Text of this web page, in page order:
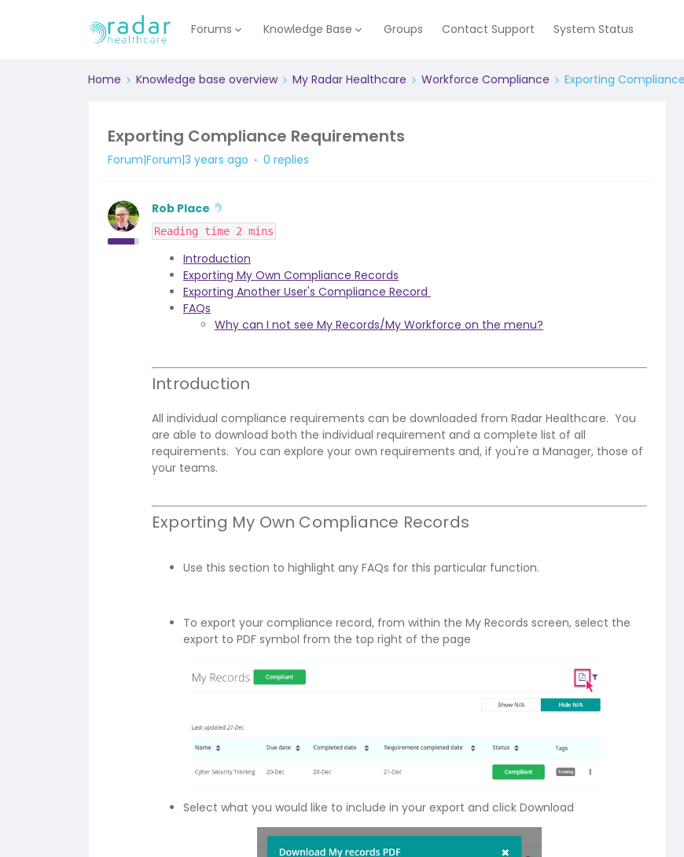
Forums Knowledge Base Groups Contact Support System Status
Home Knowledge base overview My Radar Healthcare Workforce Compliance Exporting
Exporting Compliance Requirements
Forum|Forum|3 years ago 0 replies
Rob Place
Reading time 2 mins
Introduction
Exporting My Own Compliance Records
Exporting Another User's Compliance Record
FAQs
Why can I not see My Records/My Workforce on the menu?
Introduction
All individual compliance requirements can be downloaded from Radar Healthcare. You
are able to download both the individual requirement and a complete list of all
requirements. You can explore your own requirements and, if you're a Manager, those of
your teams.
Exporting My Own Compliance Records
Use this section to highlight any FAQs for this particular function.
To export your compliance record, from within the My Records screen, select the
export to PDF symbol from the top right of the page
Select what you would like to include in your export and click Download